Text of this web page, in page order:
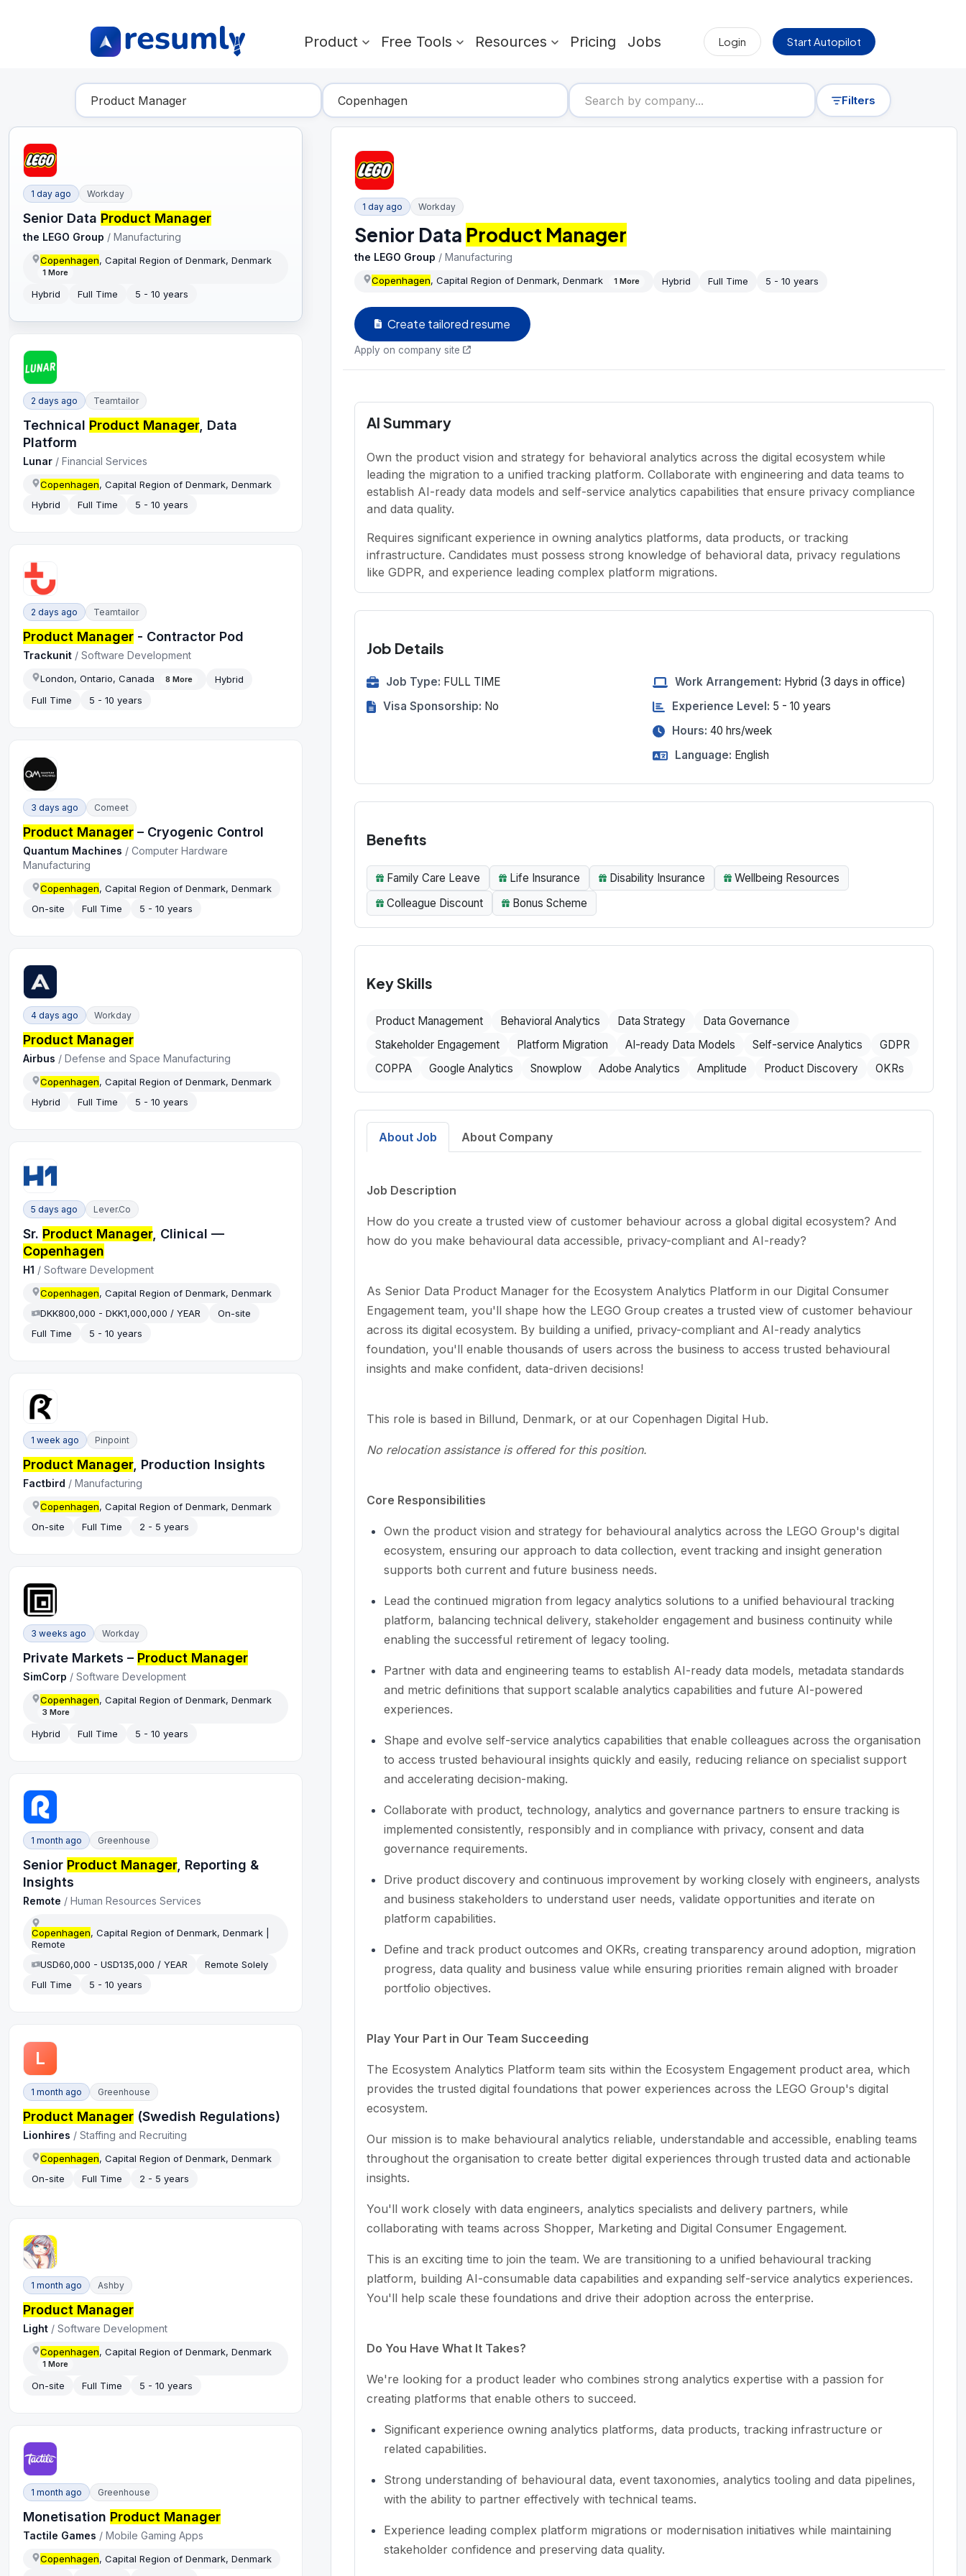
Product Free Tools Resources Pricing Jobs Login Start Autopilot
Find Your Dream Job Filters
1 day ago Workday
Senior Data Product Manager
the LEGO Group /Manufacturing
Copenhagen, Capital Region of Denmark, Denmark
1 More
Hybrid Full Time 5 - 10 years
2 days ago Teamtailor
Technical Product Manager, Data
Platform
Lunar /Financial Services
Copenhagen, Capital Region of Denmark, Denmark
Hybrid
Full Time 5 - 10 years
2 days ago Teamtailor
Product Manager - Contractor Pod
Trackunit /Software Development
London, Ontario, Canada 8 More
Hybrid
Full Time
5 - 10 years
3 days ago Comeet
Product Manager – Cryogenic Control
Quantum Machines /Computer Hardware
Manufacturing
Copenhagen, Capital Region of Denmark, Denmark
On-site
Full Time 5 - 10 years
4 days ago Workday
Product Manager
Airbus /Defense and Space Manufacturing
Copenhagen, Capital Region of Denmark, Denmark
Hybrid
Full Time 5 - 10 years
5 days ago Lever.co
Sr. Product Manager, Clinical —
Copenhagen
H1 /Software Development
Copenhagen, Capital Region of Denmark, Denmark
DKK800,000 - DKK1,000,000 / YEAR
On-site
Full Time
5 - 10 years
1 week ago Pinpoint
Product Manager, Production Insights
Factbird /Manufacturing
Copenhagen, Capital Region of Denmark, Denmark
On-site
Full Time 2 - 5 years
3 weeks ago Workday
Private Markets – Product Manager
SimCorp /Software Development
Copenhagen, Capital Region of Denmark, Denmark
3 More
Hybrid Full Time 5 - 10 years
1 month ago Greenhouse
Senior Product Manager, Reporting &
Insights
Remote /Human Resources Services
Copenhagen, Capital Region of Denmark, Denmark |
Remote
USD60,000 - USD135,000 / YEAR
Remote Solely
Full Time
5 - 10 years
L
1 month ago Greenhouse
Product Manager (Swedish Regulations)
Lionhires /Staffing and Recruiting
Copenhagen, Capital Region of Denmark, Denmark
On-site
Full Time 2 - 5 years
1 month ago Ashby
Product Manager
Light /Software Development
Copenhagen, Capital Region of Denmark, Denmark
1 More
On-site Full Time 5 - 10 years
1 month ago Greenhouse
Monetisation Product Manager
Tactile Games /Mobile Gaming Apps
Copenhagen, Capital Region of Denmark, Denmark
1 day ago Workday
Senior Data Product Manager
the LEGO Group / Manufacturing
Copenhagen, Capital Region of Denmark, Denmark 1 More Hybrid Full Time 5 - 10 years
Create tailored resume
Apply on company site
AI Summary
Own the product vision and strategy for behavioral analytics across the digital ecosystem while
leading the migration to a unified tracking platform. Collaborate with engineering and data teams to
establish AI-ready data models and self-service analytics capabilities that ensure privacy compliance
and data quality.
Requires significant experience in owning analytics platforms, data products, or tracking
infrastructure. Candidates must possess strong knowledge of behavioral data, privacy regulations
like GDPR, and experience leading complex platform migrations.
Job Details
Job Type: FULL TIME
Visa Sponsorship: No
Work Arrangement: Hybrid (3 days in office)
Experience Level: 5 - 10 years
Hours: 40 hrs/week
Language: English
Benefits
Family Care Leave Life Insurance Disability Insurance
Wellbeing Resources
Colleague Discount
Bonus Scheme
Key Skills
Product Management Behavioral Analytics Data Strategy
Data Governance
Stakeholder Engagement
Platform Migration AI-ready Data Models Self-service Analytics
GDPR
COPPA
Google Analytics Snowplow Adobe Analytics Amplitude Product Discovery OKRs
About Job About Company
Job Description
How do you create a trusted view of customer behaviour across a global digital ecosystem? And
how do you make behavioural data accessible, privacy-compliant and AI-ready?
As Senior Data Product Manager for the Ecosystem Analytics Platform in our Digital Consumer
Engagement team, you'll shape how the LEGO Group creates a trusted view of customer behaviour
across its digital ecosystem. By building a unified, privacy-compliant and AI-ready analytics
foundation, you'll enable thousands of users across the business to access trusted behavioural
insights and make confident, data-driven decisions!
This role is based in Billund, Denmark, or at our Copenhagen Digital Hub.
No relocation assistance is offered for this position.
Core Responsibilities
Own the product vision and strategy for behavioural analytics across the LEGO Group's digital
ecosystem, ensuring our approach to data collection, event tracking and insight generation
supports both current and future business needs.
Lead the continued migration from legacy analytics solutions to a unified behavioural tracking
platform, balancing technical delivery, stakeholder engagement and business continuity while
enabling the successful retirement of legacy tooling.
Partner with data and engineering teams to establish AI-ready data models, metadata standards
and metric definitions that support scalable analytics capabilities and future AI-powered
experiences.
Shape and evolve self-service analytics capabilities that enable colleagues across the organisation
to access trusted behavioural insights quickly and easily, reducing reliance on specialist support
and accelerating decision-making.
Collaborate with product, technology, analytics and governance partners to ensure tracking is
implemented consistently, responsibly and in compliance with privacy, consent and data
governance requirements.
Drive product discovery and continuous improvement by working closely with engineers, analysts
and business stakeholders to understand user needs, validate opportunities and iterate on
platform capabilities.
Define and track product outcomes and OKRs, creating transparency around adoption, migration
progress, data quality and business value while ensuring priorities remain aligned with broader
portfolio objectives.
Play Your Part in Our Team Succeeding
The Ecosystem Analytics Platform team sits within the Ecosystem Engagement product area, which
provides the trusted digital foundations that power experiences across the LEGO Group's digital
ecosystem.
Our mission is to make behavioural analytics reliable, understandable and accessible, enabling teams
throughout the organisation to create better digital experiences through trusted data and actionable
insights.
You'll work closely with data engineers, analytics specialists and delivery partners, while
collaborating with teams across Shopper, Marketing and Digital Consumer Engagement.
This is an exciting time to join the team. We are transitioning to a unified behavioural tracking
platform, building AI-consumable data capabilities and expanding self-service analytics experiences.
You'll help scale these foundations and drive their adoption across the enterprise.
Do You Have What It Takes?
We're looking for a product leader who combines strong analytics expertise with a passion for
creating platforms that enable others to succeed.
Significant experience owning analytics platforms, data products, tracking infrastructure or
related capabilities.
Strong understanding of behavioural data, event taxonomies, analytics tooling and data pipelines,
with the ability to partner effectively with technical teams.
Experience leading complex platform migrations or modernisation initiatives while maintaining
stakeholder confidence and preserving data quality.